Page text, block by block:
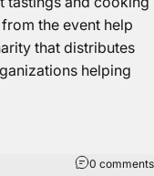
the event help
that distributes
helping
0 comments